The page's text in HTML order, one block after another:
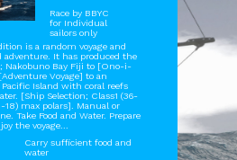
Race by BBYC
for Individual
sailors only
is a random voyage and
adventure. It has produced the
Nakobuno Bay Fiji to [Ono-i-
Voyage] to an
Island with coral reefs
[Ship Selection; Class1 (36-
18) max polars]. Manual or
Take Food and Water. Prepare
the voyage...
Carry sufficient food and
water